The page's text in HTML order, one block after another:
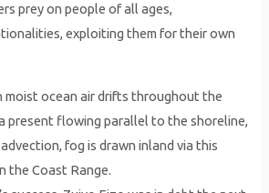
prey on people of all ages,
exploiting them for their own
moist ocean air drifts throughout the
present flowing parallel to the shoreline,
fog is drawn inland via this
the Coast Range.